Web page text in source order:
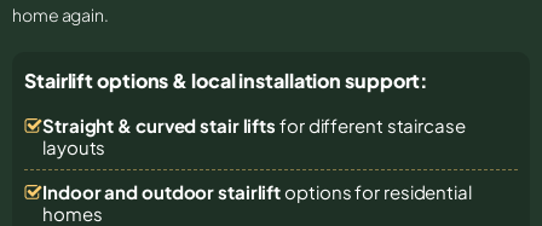
home again.
Stairlift options & local installation support:
Straight & curved stair lifts for different staircase
layouts
Indoor and outdoor stairliftoptions for residential
homes